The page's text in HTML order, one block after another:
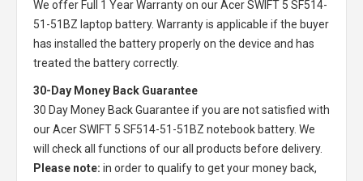
We offer Full 1 Year Warranty on ourAcer SWIFT 5 SF514-
51-51BZ laptop battery. Warranty is applicable if the buyer
has installed the battery properly on the device and has
treated the battery correctly.
30-Day Money Back Guarantee
30 Day Money Back Guarantee if you are not satisfied with
ourAcer SWIFT 5 SF514-51-51BZ notebook battery. We
will check all functions of our all products before delivery.
Please note: in order to qualify to get your money back,